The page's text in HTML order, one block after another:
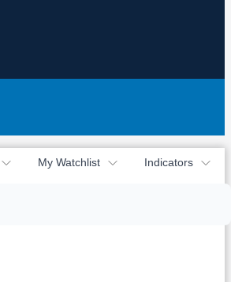
My Watchlist Indicators